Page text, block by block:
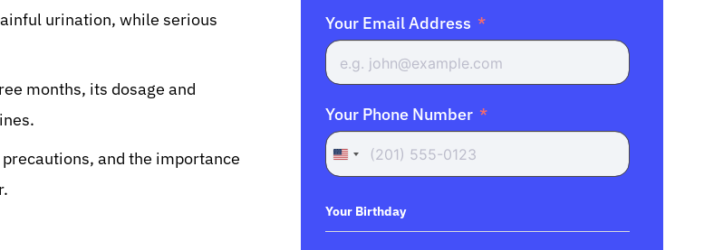
urination, while serious
months, its dosage and
and the importance
Your Email Address
Your Phone Number
United
States
+1
Your Birthday